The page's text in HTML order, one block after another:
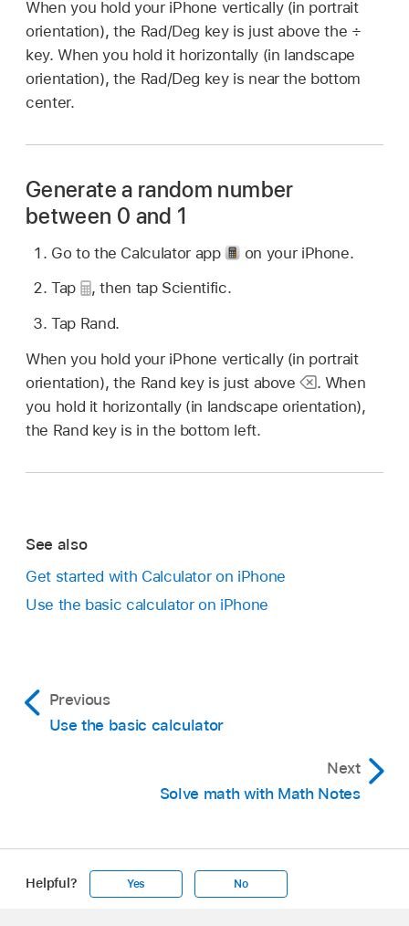
When you hold your iPhone vertically (in portrait
orientation), the Rad/Deg key is just above the ÷
key. When you hold it horizontally (in landscape
orientation), the Rad/Deg key is near the bottom
center.
Generate a random number
between 0 and 1
Go to the Calculator app
on your iPhone.
Tap
,then tap Scientific.
Tap Rand.
When you hold your iPhone vertically (in portrait
orientation), the Rand key is just above
. When
you hold it horizontally (in landscape orientation),
the Rand key is in the bottom left.
See also
Get started with Calculator on iPhone
Use the basic calculator on iPhone
Previous
Use the basic calculator
Next
Solve math with Math Notes
Helpful? Yes No